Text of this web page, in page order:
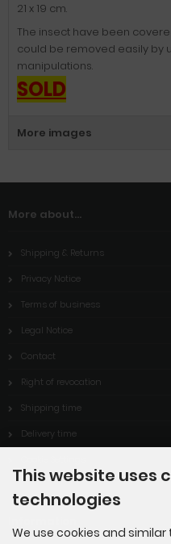
21 x 19 cm.
The insect have been
could be removed easily by
manipulations.
SOLD
More images
More about...
Shipping & Returns
Privacy Notice
Terms of business
Legal Notice
Contact
Right of revocation
Shipping time
Delivery time
This website uses
technologies
We use cookies and